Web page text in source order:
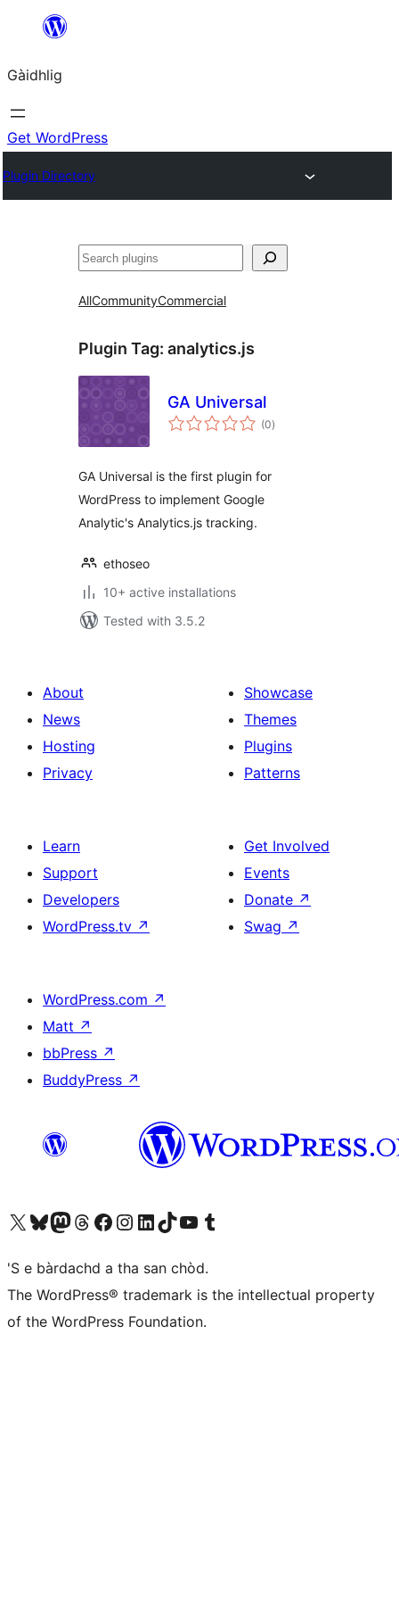
content
Gàidhlig
Get WordPress
Plugin Directory
Lorg
AllCommunityCommercial
Plugin Tag: analytics.js
GA Universal
(0total
ratings
)
GA Universal is the first plugin for
WordPress to implement Google
Analytic's Analytics.js tracking.
ethoseo
10+ active installations
Tested with 3.5.2
About
News
Hosting
Privacy
Showcase
Themes
Plugins
Patterns
Learn
Support
Developers
WordPress.tv ↗
Get Involved
Events
Donate ↗
Swag ↗
WordPress.com ↗
Matt ↗
bbPress ↗
BuddyPress ↗
Visit our X (formerly Twitter) account
Visit our Bluesky account
Visit our Mastodon account
Visit our Threads account
Visit our Facebook page
Visit our Instagram account
Visit our LinkedIn account
Visit our TikTok account
Visit our YouTube channel
Visit our Tumblr account
'S e bàrdachd a tha san chòd.
The WordPress® trademark is the intellectual property
of the WordPress Foundation.